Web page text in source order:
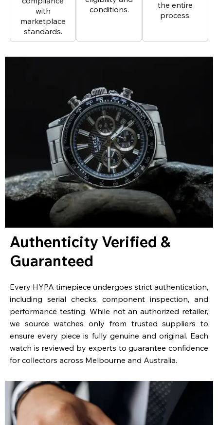
with
marketplace
standards.
conditions.
the entire
process.
Authenticity Verified &
Guaranteed
Every HYPA timepiece undergoes strict authentication,
including serial checks, component inspection, and
performance testing. While not an authorized retailer,
we source watches only from trusted suppliers to
ensure every piece is fully genuine and original. Each
watch is reviewed by experts to guarantee confidence
for collectors across Melbourne and Australia.